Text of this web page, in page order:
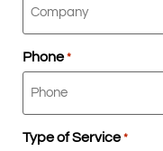
Phone *
Type of Service *